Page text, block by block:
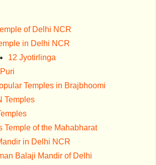
of Delhi NCR
in Delhi NCR
12 Jyotirlinga
Temples in Brajbhoomi
Temples
Temple of the Mahabharat
in Delhi NCR
Balaji Mandir of Delhi